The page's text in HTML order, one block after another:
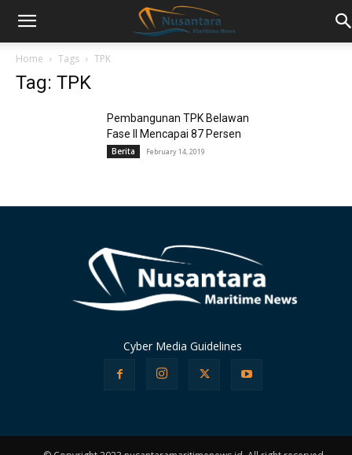
Home Tags TPK
Tag: TPK
Pembangunan TPK Belawan
Fase II Mencapai 87 Persen
Berita February 14, 2019
Cyber Media Guidelines